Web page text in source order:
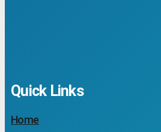
Quick Links
Home